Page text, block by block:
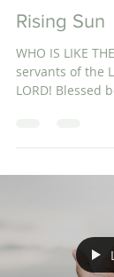
Rising Sun
WHO IS LIKE THE
servants of the
LORD! Blessed be the name of the LORD from